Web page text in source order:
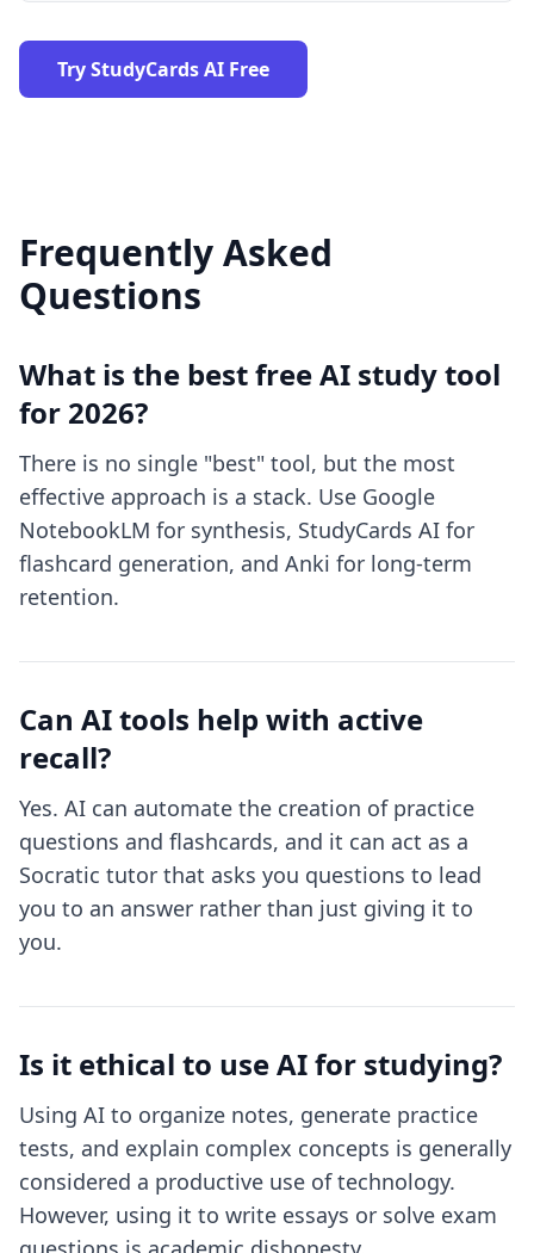
Try StudyCards AI Free
Frequently Asked
Questions
What is the best free AI study tool
for 2026?
There is no single "best" tool, but the most
effective approach is a stack. Use Google
NotebookLM for synthesis, StudyCards AI for
flashcard generation, and Anki for long-term
retention.
Can AI tools help with active
recall?
Yes. AI can automate the creation of practice
questions and flashcards, and it can act as a
Socratic tutor that asks you questions to lead
you to an answer rather than just giving it to
you.
Is it ethical to use AI for studying?
Using AI to organize notes, generate practice
tests, and explain complex concepts is generally
considered a productive use of technology.
However, using it to write essays or solve exam